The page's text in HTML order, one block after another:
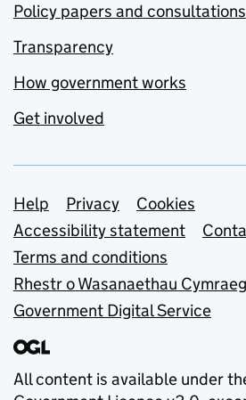
Policy papers and consultations
Transparency
How government works
Get involved
Support links
Help Privacy
Cookies
Accessibility statement
Terms and conditions
Rhestr o Wasanaethau Cymraeg
Government Digital Service
All content is available under